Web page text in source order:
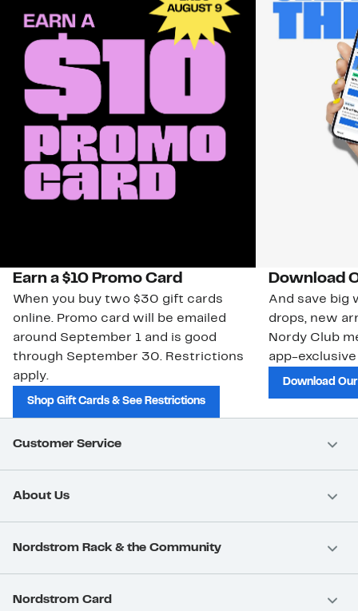
Earn a $10 Promo Card
When you buy two $30 gift cards
online. Promo card will be emailed
around September 1 and is good
through September 30. Restrictions
apply.
Shop Gift Cards & See Restrictions
Download
And save big
drops, new
Nordy Club
app-
Download
Customer Service
About Us
Nordstrom Rack & the Community
Nordstrom Card